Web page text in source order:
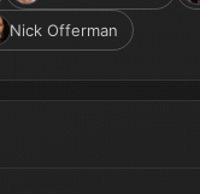
Nick Offerman